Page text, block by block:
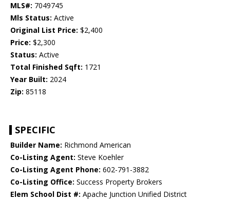
MLS#: 7049745
Mls Status: Active
Original List Price: $2,400
Price: $2,300
Status: Active
Total Finished Sqft: 1721
Year Built: 2024
Zip: 85118
SPECIFIC
Builder Name: Richmond American
Co-Listing Agent: Steve Koehler
Co-Listing Agent Phone: 602-791-3882
Co-Listing Office: Success Property Brokers
Elem School Dist #: Apache Junction Unified District